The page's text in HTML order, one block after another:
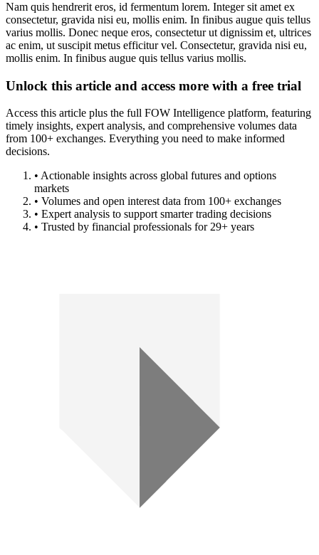
Nam quis hendrerit eros, id fermentum lorem. Integer sit amet ex
consectetur, gravida nisi eu, mollis enim. In finibus augue quis tellus
varius mollis. Donec neque eros, consectetur ut dignissim et, ultrices
ac enim, ut suscipit metus efficitur vel. Consectetur, gravida nisi eu,
mollis enim. In finibus augue quis tellus varius mollis.
Unlock this article and access more with a free trial
Access this article plus the full FOW Intelligence platform, featuring
timely insights, expert analysis, and comprehensive volumes data
from 100+ exchanges. Everything you need to make informed
decisions.
• Actionable insights across global futures and options
markets
• Volumes and open interest data from 100+ exchanges
• Expert analysis to support smarter trading decisions
• Trusted by financial professionals for 29+ years